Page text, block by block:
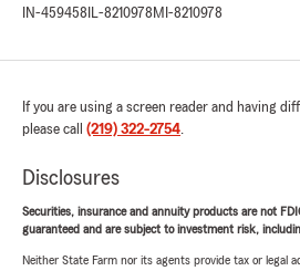
IN-459458 IL-8210978 MI-8210978
If you are using a screen reader and having
please call (219) 322-2754.
Disclosures
Securities, insurance and annuity products are not
guaranteed and are subject to investment risk,
Neither State Farm nor its agents provide tax or legal